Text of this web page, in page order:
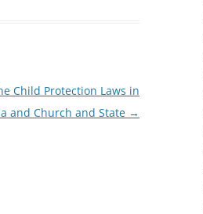
Child Protection Laws in
and Church and State →